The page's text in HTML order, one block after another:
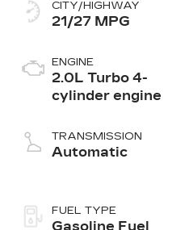
CITY/HIGHWAY
21/27 MPG
ENGINE
2.0L Turbo 4-
cylinder engine
TRANSMISSION
Automatic
FUEL TYPE
Gasoline Fuel